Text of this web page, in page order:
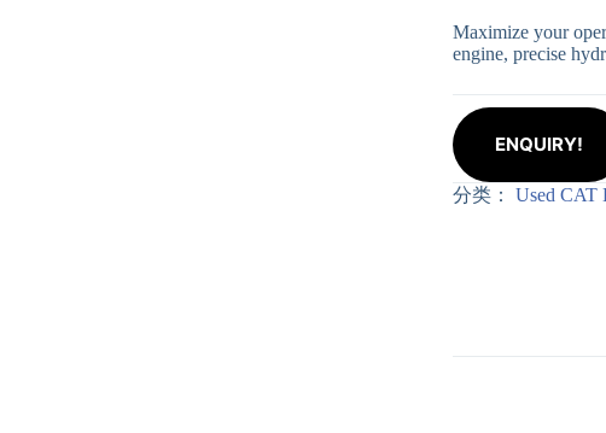
Maximize your
engine, precise
ENQUIRY!
分类： Used CAT